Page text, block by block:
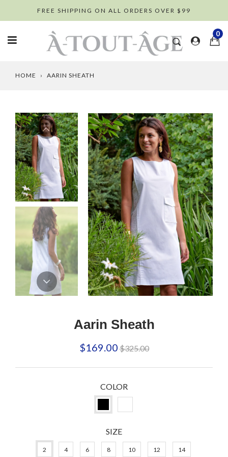
FREE SHIPPING ON ALL ORDERS OVER $99
0
HOME › AARIN SHEATH
Aarin Sheath
$169.00 Regular
$325.00
COLOR
SIZE
2 4 6 8 10 12 14